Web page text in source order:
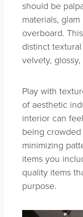
should be
materials,
overboard.
distinct
velvety,
Play with
of aesthetic
interior can
being
minimizing
items you
quality items
purpose.